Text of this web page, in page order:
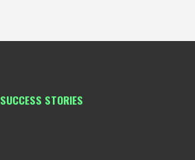
SUCCESS STORIES